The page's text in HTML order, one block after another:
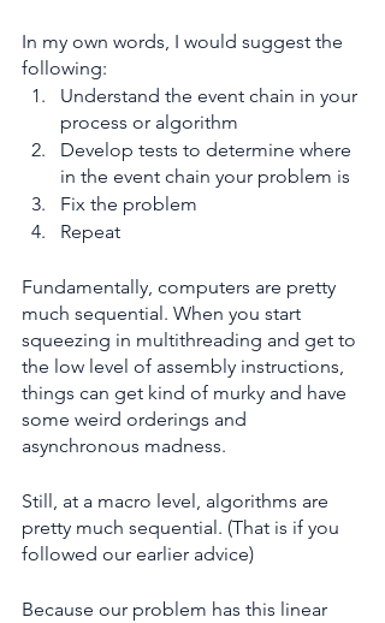
In my own words, I would suggest the
following:
Understand the event chain in your
process or algorithm
Develop tests to determine where
in the event chain your problem is
Fix the problem
Repeat
Fundamentally, computers are pretty
much sequential. When you start
squeezing in multithreading and get to
the low level of assembly instructions,
things can get kind of murky and have
some weird orderings and
asynchronous madness.
Still, at a macro level, algorithms are
pretty much sequential. (That is if you
followed our earlier advice)
Because our problem has this linear